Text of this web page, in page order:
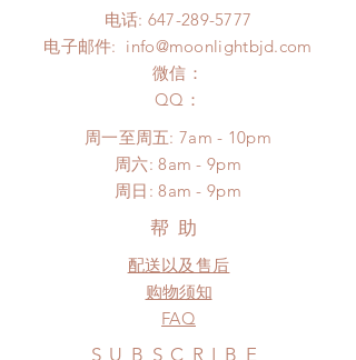
(All shipping may delay)
*Moonlight BJD House is
NOT responsible for any delay due
to production or shipping!
need this item within paricular time
Please contact us if there is
a change in the shipping address
before shipment.
after 24 hours.
Please contact us within 48 hours
after you receive the items (An full
unboxing video will be required as
proof for any defect and damage)
No insurance or coverage with
standard shipping
电话: 647-289-5777
电子邮件: info@moonlightbjd.com
微信：
​QQ：
周一至周五: 7am - 10pm
​​周六: 8am - 9pm
​周日: 8am - 9pm
帮助
配送以及售后
购物须知
FAQ
SUBSCRIBE